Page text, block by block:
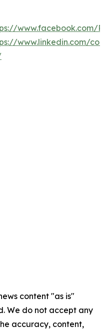
www.facebook.com/
www.linkedin.com/
content "as is"
We do not accept any
accuracy, content,